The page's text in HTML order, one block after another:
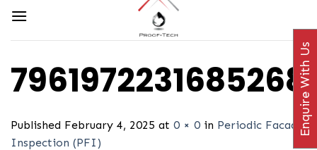
Published February 4, 2025 at 0 × 0 in Periodic Facade
Inspection (PFI)
Enquire With Us